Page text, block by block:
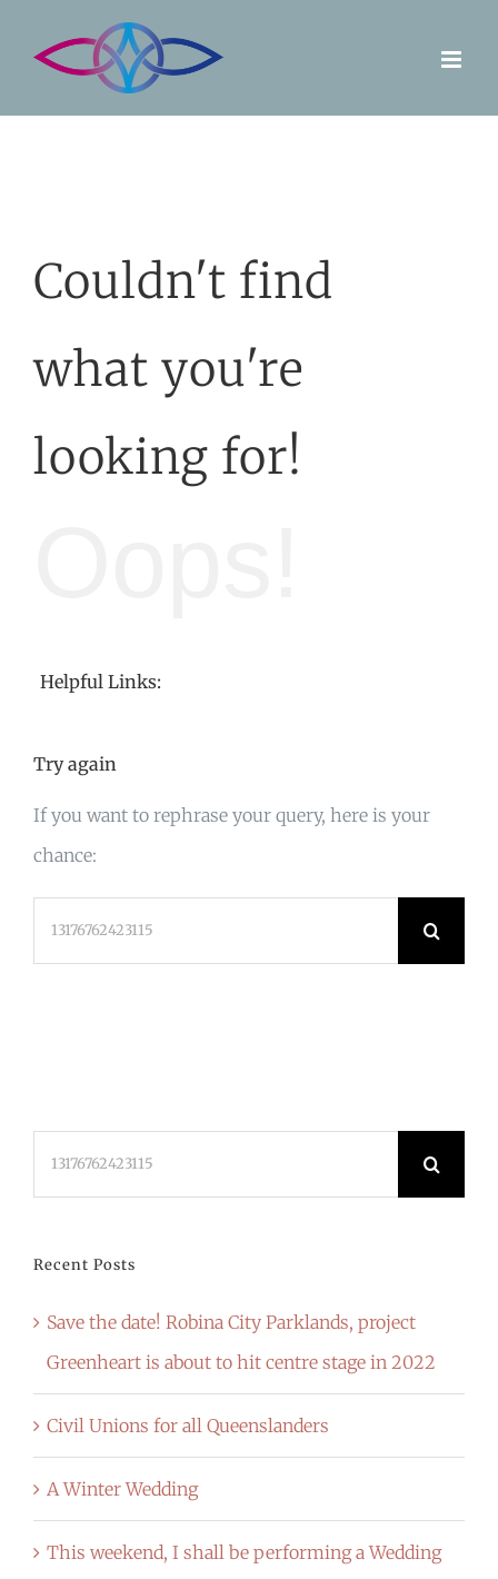
Couldn't find
what you're
looking for!
Helpful Links:
Try again
If you want to rephrase your query, here is your
chance:
Recent Posts
Save the date! Robina City Parklands, project
Greenheart is about to hit centre stage in 2022
Civil Unions for all Queenslanders
A Winter Wedding
This weekend, I shall be performing a Wedding